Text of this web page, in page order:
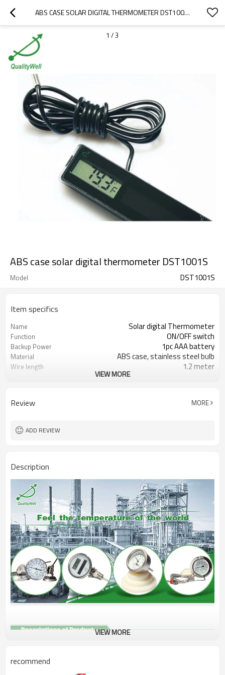
ABS CASE SOLAR DIGITAL THERMOMETER DST1001S
1 /3
ABS case solar digital thermometer DST1001S
Model DST1001S
Item specifics
Name Solar digital Thermometer
Function ON/OFF switch
Backup Power 1pc AAA battery
Material ABS case, stainless steel bulb
Wire length 1.2 meter
Resolution 0.1°C
VIEW MORE
Review MORE
ADD REVIEW
Description
Size
VIEW MORE
recommend